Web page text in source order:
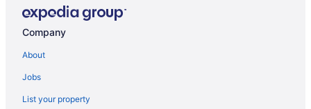
Boutique Hotels in Central New York City
Hotel Wedding Venues Hotels in Chelsea
Company
About
Jobs
List your property